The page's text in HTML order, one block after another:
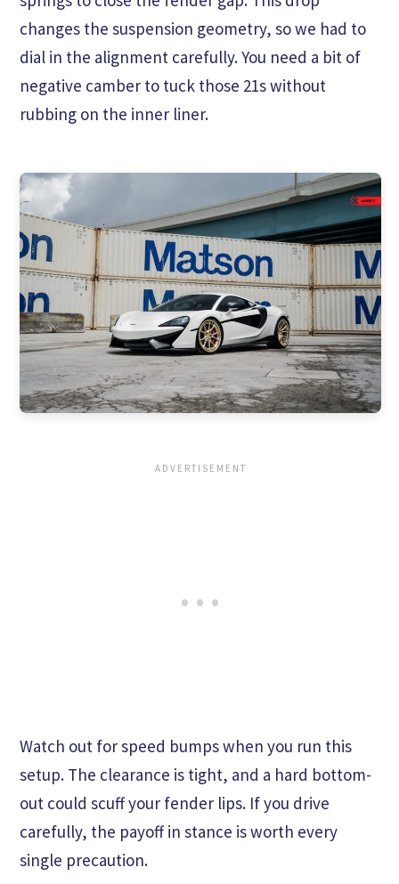
changes the suspension geometry, so we had to
dial in the alignment carefully. You need a bit of
negative camber to tuck those 21s without
rubbing on the inner liner.
Watch out for speed bumps when you run this
setup. The clearance is tight, and a hard bottom-
out could scuff your fender lips. If you drive
carefully, the payoff in stance is worth every
single precaution.